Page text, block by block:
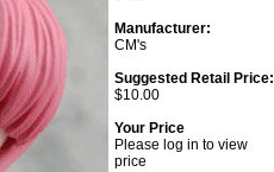
Manufacturer:
CM's
Suggested Retail Price:
$10.00
Your Price
Please log in to view
price